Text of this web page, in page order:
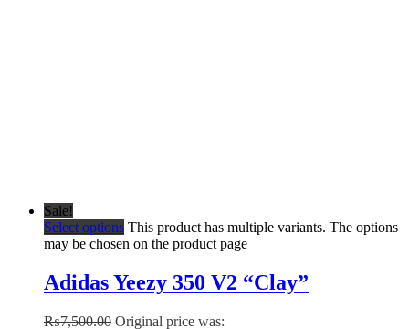
Sale!
Select options This product has multiple variants. The options
may be chosen on the product page
Adidas Yeezy 350 V2 “Clay”
₨7,500.00 Original price was: